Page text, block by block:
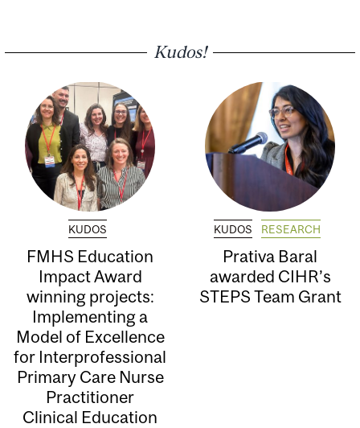
Kudos!
KUDOS
FMHS Education
Impact Award
winning projects:
Implementing a
Model of Excellence
for Interprofessional
Primary Care Nurse
Practitioner
Clinical Education
KUDOS RESEARCH
Prativa Baral
awarded CIHR’s
STEPS Team Grant